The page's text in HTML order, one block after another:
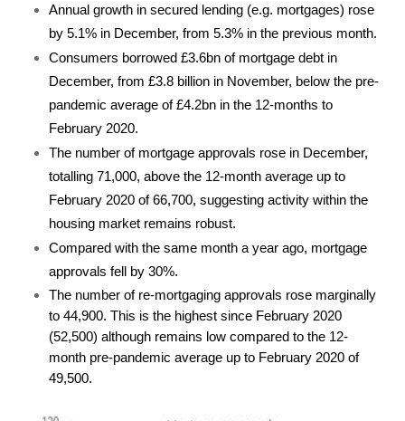
Annual growth in secured lending (e.g. mortgages) rose
by 5.1% in December, from 5.3% in the previous month.
Consumers borrowed £3.6bn of mortgage debt in
December, from £3.8 billion in November, below the pre-
pandemic average of £4.2bn in the 12-months to
February 2020.
The number of mortgage approvals rose in December,
totalling 71,000, above the 12-month average up to
February 2020 of 66,700, suggesting activity within the
housing market remains robust.
Compared with the same month a year ago, mortgage
approvals fell by 30%.
The number of re-mortgaging approvals rose marginally
to 44,900. This is the highest since February 2020
(52,500) although remains low compared to the 12-
month pre-pandemic average up to February 2020 of
49,500.